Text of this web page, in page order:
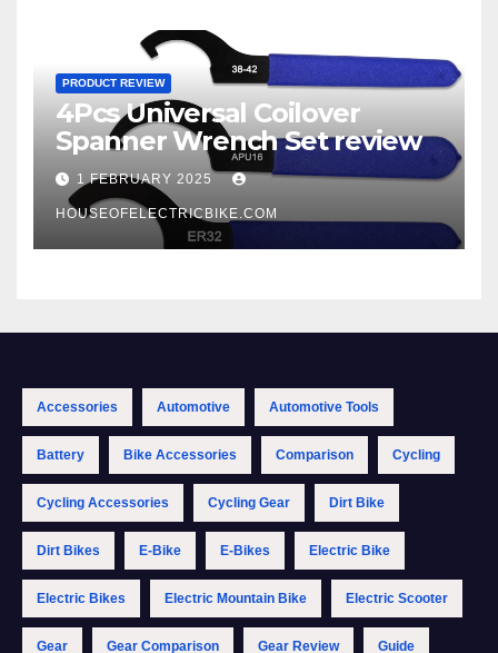
PRODUCT REVIEW
4Pcs Universal Coilover
Spanner Wrench Set review
1 FEBRUARY 2025
HOUSEOFELECTRICBIKE.COM
Accessories Automotive Automotive Tools
Battery Bike Accessories Comparison Cycling
Cycling Accessories Cycling Gear Dirt Bike
Dirt Bikes E-Bike E-Bikes Electric Bike
Electric Bikes Electric Mountain Bike Electric Scooter
Gear Gear Comparison Gear Review Guide